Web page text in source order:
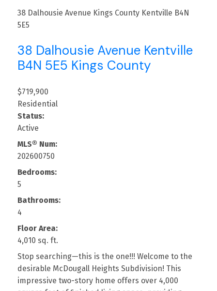
38 Dalhousie Avenue Kings County Kentville B4N
5E5
38 Dalhousie Avenue Kentville
B4N 5E5 Kings County
$719,900
Residential
Status:
Active
MLS® Num:
202600750
Bedrooms:
5
Bathrooms:
4
Floor Area:
4,010 sq. ft.
Stop searching—this is the one!!! Welcome to the
desirable McDougall Heights Subdivision! This
impressive two-story home offers over 4,000